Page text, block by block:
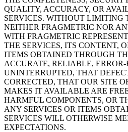
QUALITY, ACCURACY, OR
SERVICES. WITHOUT LIMITING
NEITHER FRAGMETRIC NOR
WITH FRAGMETRIC
THE SERVICES, ITS CONTENT,
ITEMS OBTAINED THROUGH
ACCURATE, RELIABLE, ERROR-
UNINTERRUPTED, THAT
CORRECTED, THAT OUR SITE
MAKES IT AVAILABLE ARE
HARMFUL COMPONENTS, OR
ANY SERVICES OR ITEMS
SERVICES WILL OTHERWISE
EXPECTATIONS.